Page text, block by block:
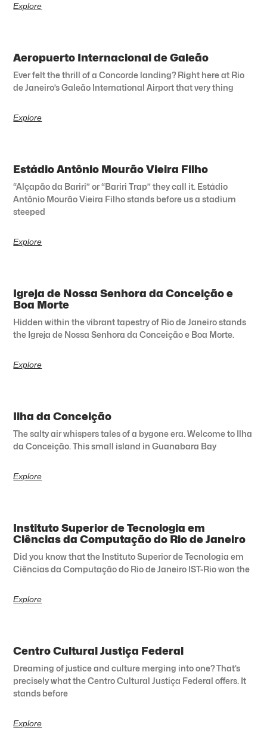
Explore
Aeropuerto Internacional de Galeão
Ever felt the thrill of a Concorde landing? Right here at Rio
de Janeiro’s Galeão International Airport that very thing
Explore
Estádio Antônio Mourão Vieira Filho
“Alçapão da Bariri” or “Bariri Trap” they call it. Estádio
Antônio Mourão Vieira Filho stands before us a stadium
steeped
Explore
Igreja de Nossa Senhora da Conceição e
Boa Morte
Hidden within the vibrant tapestry of Rio de Janeiro stands
the Igreja de Nossa Senhora da Conceição e Boa Morte.
Explore
Ilha da Conceição
The salty air whispers tales of a bygone era. Welcome to Ilha
da Conceição. This small island in Guanabara Bay
Explore
Instituto Superior de Tecnologia em
Ciências da Computação do Rio de Janeiro
Did you know that the Instituto Superior de Tecnologia em
Ciências da Computação do Rio de Janeiro IST-Rio won the
Explore
Centro Cultural Justiça Federal
Dreaming of justice and culture merging into one? That’s
precisely what the Centro Cultural Justiça Federal offers. It
stands before
Explore